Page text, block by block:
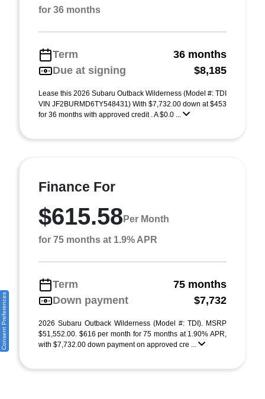
for 36 months
Term
36 months
Due at signing
$8,185
Lease this 2026 Subaru Outback Wilderness (Model #: TDI
VIN JF2BURMD6TY548431) With $7,732.00 down at $453
for 36 months with approved credit . A $0.0 ...
Finance For
$615.58 Per Month
for 75 months at 1.9% APR
Term
75 months
Down payment
$7,732
2026 Subaru Outback Wilderness (Model #: TDI). MSRP
$51,552.00. $616 per month for 75 months at 1.90% APR,
with $7,732.00 down payment on approved cre ...
Consent Preferences